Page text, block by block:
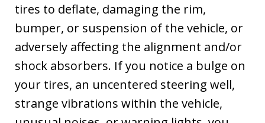
tires to deflate, damaging the rim,
bumper, or suspension of the vehicle, or
adversely affecting the alignment and/or
shock absorbers. If you notice a bulge on
your tires, an uncentered steering well,
strange vibrations within the vehicle,